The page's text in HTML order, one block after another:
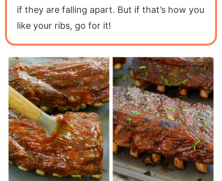
if they are falling apart. But if that’s how you
like your ribs, go for it!